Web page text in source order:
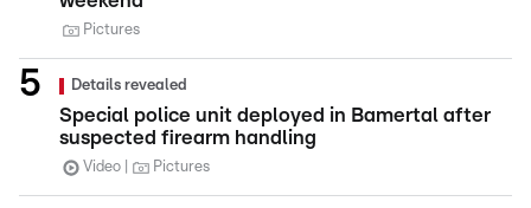
Pictures
Details revealed
Special police unit deployed in Bamertal after
suspected firearm handling
Video Pictures